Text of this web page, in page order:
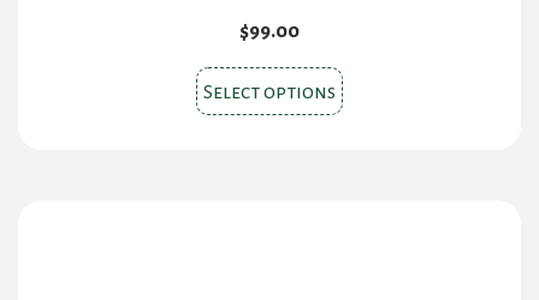
$99.00
Select options This
product